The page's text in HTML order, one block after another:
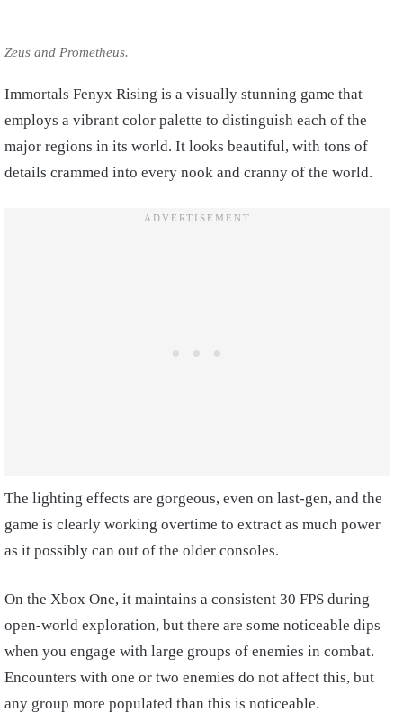
Zeus and Prometheus.
Immortals Fenyx Rising is a visually stunning game that
employs a vibrant color palette to distinguish each of the
major regions in its world. It looks beautiful, with tons of
details crammed into every nook and cranny of the world.
The lighting effects are gorgeous, even on last-gen, and the
game is clearly working overtime to extract as much power
as it possibly can out of the older consoles.
On the Xbox One, it maintains a consistent 30 FPS during
open-world exploration, but there are some noticeable dips
when you engage with large groups of enemies in combat.
Encounters with one or two enemies do not affect this, but
any group more populated than this is noticeable.